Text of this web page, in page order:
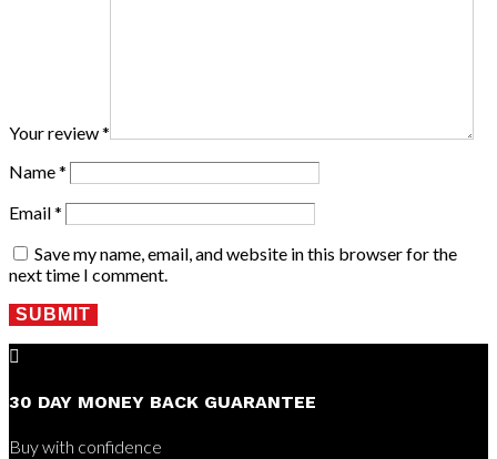
Your review*
Name*
Email*
Save my name, email, and website in this browser for the
next time I comment.
SUBMIT

30 DAY MONEY BACK GUARANTEE
Buy with confidence